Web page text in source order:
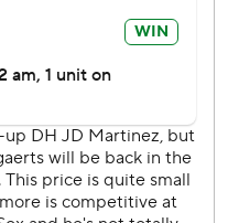
batters he faced. After
infield hit, Tanner
innings of two-hit ball.
list during the team's
because he has not